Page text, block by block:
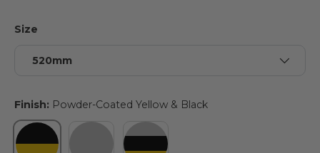
Size
520mm
Finish: Powder-Coated Yellow & Black